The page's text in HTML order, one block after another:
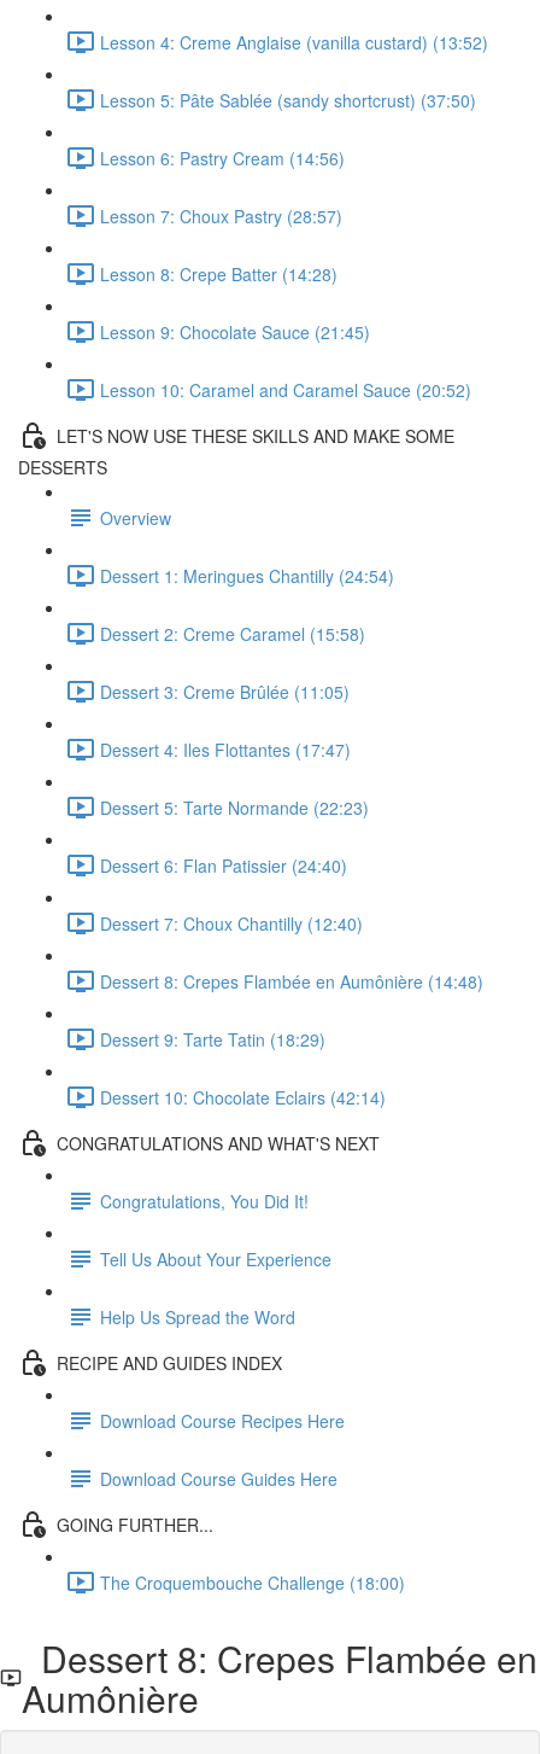
Lesson 4: Creme Anglaise (vanilla custard) (13:52)
Lesson 5: Pâte Sablée (sandy shortcrust) (37:50)
Lesson 6: Pastry Cream (14:56)
Lesson 7: Choux Pastry (28:57)
Lesson 8: Crepe Batter (14:28)
Lesson 9: Chocolate Sauce (21:45)
Lesson 10: Caramel and Caramel Sauce (20:52)
LET'S NOW USE THESE SKILLS AND MAKE SOME
DESSERTS
Overview
Dessert 1: Meringues Chantilly (24:54)
Dessert 2: Creme Caramel (15:58)
Dessert 3: Creme Brûlée (11:05)
Dessert 4: Iles Flottantes (17:47)
Dessert 5: Tarte Normande (22:23)
Dessert 6: Flan Patissier (24:40)
Dessert 7: Choux Chantilly (12:40)
Dessert 8: Crepes Flambée en Aumônière (14:48)
Dessert 9: Tarte Tatin (18:29)
Dessert 10: Chocolate Eclairs (42:14)
CONGRATULATIONS AND WHAT'S NEXT
Congratulations, You Did It!
Tell Us About Your Experience
Help Us Spread the Word
RECIPE AND GUIDES INDEX
Download Course Recipes Here
Download Course Guides Here
GOING FURTHER...
The Croquembouche Challenge (18:00)
Dessert 8: Crepes Flambée en
Aumônière